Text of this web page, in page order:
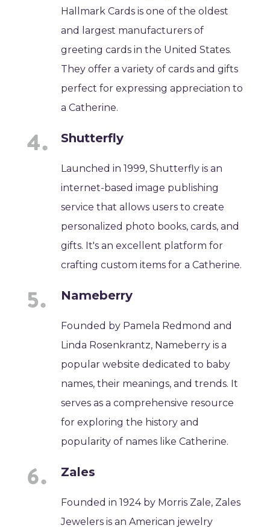
Hallmark Cards is one of the oldest
and largest manufacturers of
greeting cards in the United States.
They offer a variety of cards and gifts
perfect for expressing appreciation to
a Catherine.
Shutterfly
Launched in 1999, Shutterfly is an
internet-based image publishing
service that allows users to create
personalized photo books, cards, and
gifts. It's an excellent platform for
crafting custom items for a Catherine.
Nameberry
Founded by Pamela Redmond and
Linda Rosenkrantz, Nameberry is a
popular website dedicated to baby
names, their meanings, and trends. It
serves as a comprehensive resource
for exploring the history and
popularity of names like Catherine.
Zales
Founded in 1924 by Morris Zale, Zales
Jewelers is an American jewelry